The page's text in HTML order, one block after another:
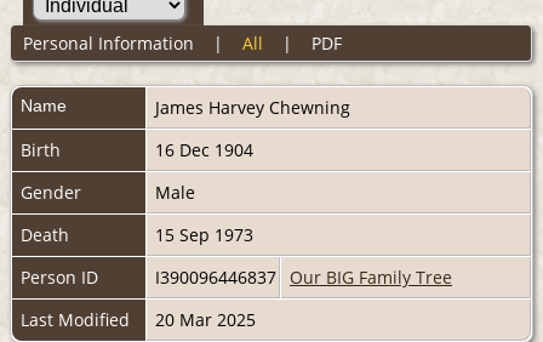
Personal Information | All | PDF
Name James Harvey Chewning
Birth
16 Dec 1904
Gender
Male
Death
15 Sep 1973
Person ID
I390096446837
Our BIG Family Tree
Last Modified
20 Mar 2025